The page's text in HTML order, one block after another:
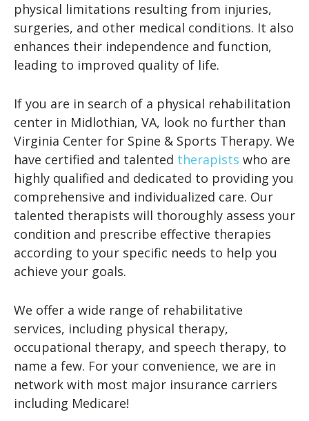
physical limitations resulting from injuries,
surgeries, and other medical conditions. It also
enhances their independence and function,
leading to improved quality of life.
If you are in search of a physical rehabilitation
center in Midlothian, VA, look no further than
Virginia Center for Spine & Sports Therapy. We
have certified and talented therapists who are
highly qualified and dedicated to providing you
comprehensive and individualized care. Our
talented therapists will thoroughly assess your
condition and prescribe effective therapies
according to your specific needs to help you
achieve your goals.
We offer a wide range of rehabilitative
services, including physical therapy,
occupational therapy, and speech therapy, to
name a few. For your convenience, we are in
network with most major insurance carriers
including Medicare!